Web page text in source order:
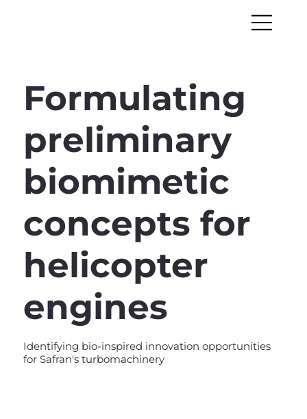
Formulating
preliminary
biomimetic
concepts for
helicopter
engines
Identifying bio-inspired innovation opportunities
for Safran's turbomachinery